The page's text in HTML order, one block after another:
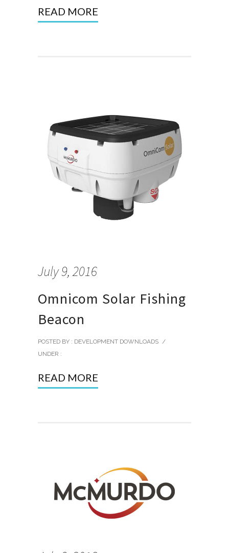
READ MORE
July 9, 2016
Omnicom Solar Fishing
Beacon
POSTED BY : DEVELOPMENT DOWNLOADS /
UNDER :
READ MORE